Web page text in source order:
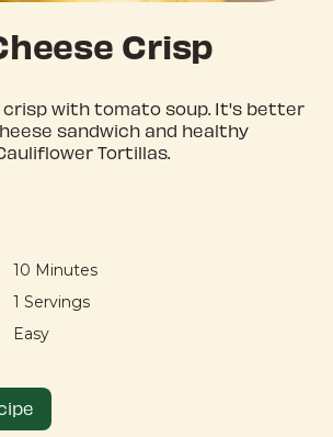
Crisp
crisp with tomato soup. It's better
sandwich and healthy
Tortillas.
10 Minutes
1 Servings
Easy